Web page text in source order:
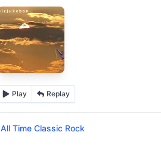
Play Replay
All Time Classic Rock